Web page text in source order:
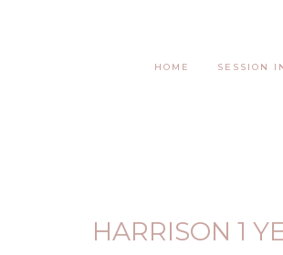
HOME SESSION
HARRISON 1